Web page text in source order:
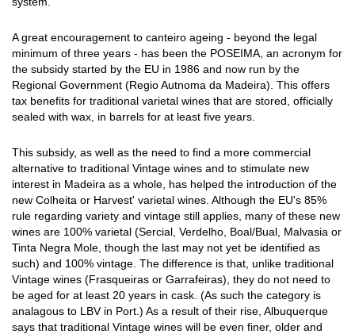
A great encouragement to canteiro ageing - beyond the legal
minimum of three years - has been the POSEIMA, an acronym for
the subsidy started by the EU in 1986 and now run by the
Regional Government (Regio Autnoma da Madeira). This offers
tax benefits for traditional varietal wines that are stored, officially
sealed with wax, in barrels for at least five years.
This subsidy, as well as the need to find a more commercial
alternative to traditional Vintage wines and to stimulate new
interest in Madeira as a whole, has helped the introduction of the
new Colheita or Harvest' varietal wines. Although the EU's 85%
rule regarding variety and vintage still applies, many of these new
wines are 100% varietal (Sercial, Verdelho, Boal/Bual, Malvasia or
Tinta Negra Mole, though the last may not yet be identified as
such) and 100% vintage. The difference is that, unlike traditional
Vintage wines (Frasqueiras or Garrafeiras), they do not need to
be aged for at least 20 years in cask. (As such the category is
analagous to LBV in Port.) As a result of their rise, Albuquerque
says that traditional Vintage wines will be even finer, older and